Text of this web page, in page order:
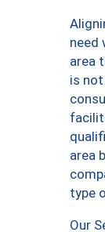
need
area
is
area
type
Our